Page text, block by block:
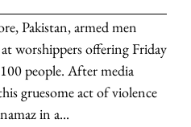
Pakistan, armed men
worshippers offering Friday
people. After media
gruesome act of violence
in a...